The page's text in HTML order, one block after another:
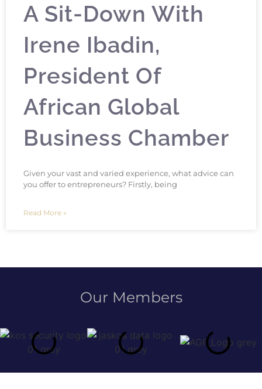
A Sit-Down With
Irene Ibadin,
President Of
African Global
Business Chamber
Given your vast and varied experience, what advice can
you offer to entrepreneurs? Firstly, being
Read More »
Our Members